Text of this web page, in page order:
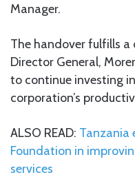
Manager.
The handover fulfills
Director General,
to continue investing
corporation’s
ALSO READ: Tanzania
Foundation in
services